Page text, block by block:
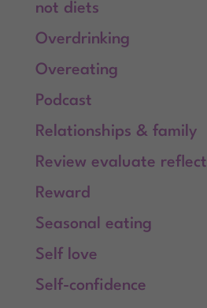
not diets
Overdrinking
Overeating
Podcast
Relationships & family
Review evaluate reflect
Reward
Seasonal eating
Self love
Self-confidence